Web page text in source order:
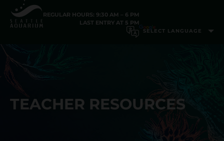
REGULAR HOURS: 9:30 AM – 6 PM
LAST ENTRY AT 5 PM
TEACHER RESOURCES